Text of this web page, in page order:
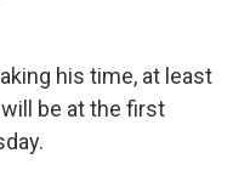
his time, at least
be at the first